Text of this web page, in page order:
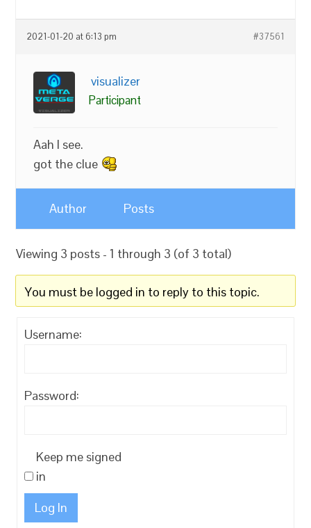
2021-01-20 at 6:13 pm #37561
visualizer
Participant
Aah I see.
got the clue
Author Posts
Viewing 3 posts - 1 through 3 (of 3 total)
You must be logged in to reply to this topic.
Username:
Password:
Keep me signed
in
Log In